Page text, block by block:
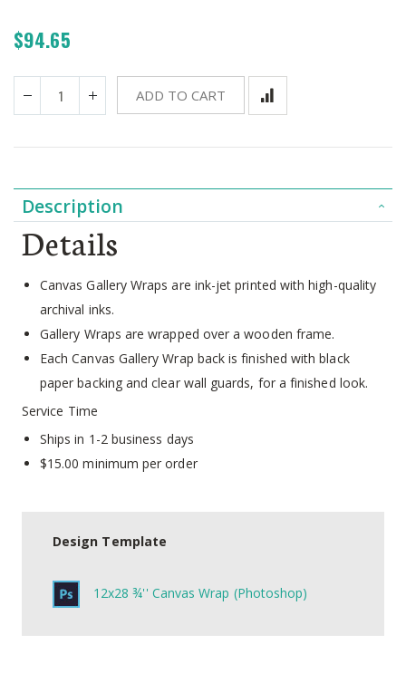
$94.65
ADD TO CART
Description
Details
Canvas Gallery Wraps are ink-jet printed with high-quality
archival inks.
Gallery Wraps are wrapped over a wooden frame.
Each Canvas Gallery Wrap back is finished with black
paper backing and clear wall guards, for a finished look.
Service Time
Ships in 1-2 business days
$15.00 minimum per order
Design Template
12x28 ¾'' Canvas Wrap (Photoshop)